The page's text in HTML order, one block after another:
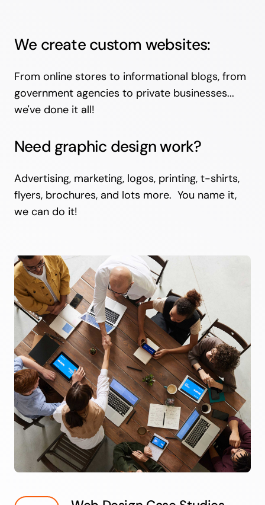
We create custom websites:
From online stores to informational blogs, from
government agencies to private businesses...
we've done it all!
Need graphic design work?
Advertising, marketing, logos, printing, t-shirts,
flyers, brochures, and lots more. You name it,
we can do it!